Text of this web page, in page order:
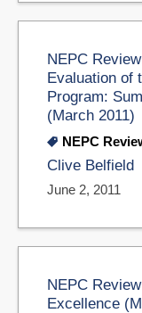
NEPC
Evaluation of
Program:
(March 2011)
NEPC
Clive Belfield
June 2, 2011
NEPC
Excellence